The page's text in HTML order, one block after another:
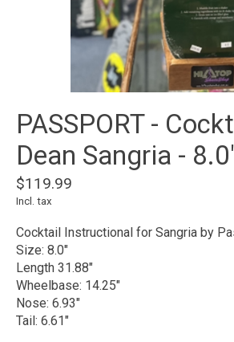
PASSPORT -
Dean Sangria -
$119.99
Incl. tax
Cocktail Instructional for Sangria by
Size: 8.0"
Length 31.88"
Wheelbase: 14.25"
Nose: 6.93"
Tail: 6.61"